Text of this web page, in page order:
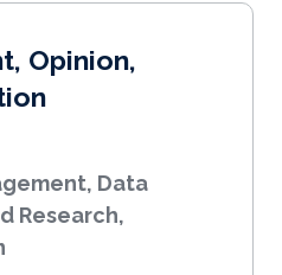
Opinion,
Data
Research,